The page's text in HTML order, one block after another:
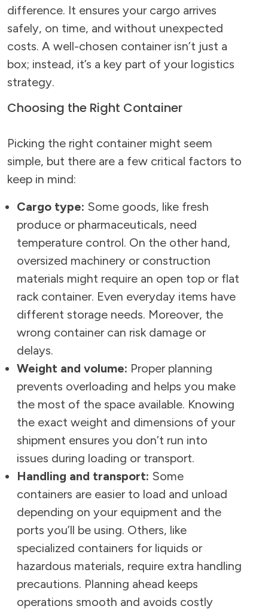
difference. It ensures your cargo arrives
safely, on time, and without unexpected
costs. A well-chosen container isn’t just a
box; instead, it’s a key part of your logistics
strategy.
Choosing the Right Container
Picking the right container might seem
simple, but there are a few critical factors to
keep in mind:
Cargo type: Some goods, like fresh
produce or pharmaceuticals, need
temperature control. On the other hand,
oversized machinery or construction
materials might require an open top or flat
rack container. Even everyday items have
different storage needs. Moreover, the
wrong container can risk damage or
delays.
Weight and volume: Proper planning
prevents overloading and helps you make
the most of the space available. Knowing
the exact weight and dimensions of your
shipment ensures you don’t run into
issues during loading or transport.
Handling and transport: Some
containers are easier to load and unload
depending on your equipment and the
ports you’ll be using. Others, like
specialized containers for liquids or
hazardous materials, require extra handling
precautions. Planning ahead keeps
operations smooth and avoids costly